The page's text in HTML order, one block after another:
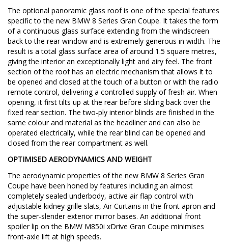
The optional panoramic glass roof is one of the special features
specific to the new BMW 8 Series Gran Coupe. It takes the form
of a continuous glass surface extending from the windscreen
back to the rear window and is extremely generous in width. The
result is a total glass surface area of around 1.5 square metres,
giving the interior an exceptionally light and airy feel. The front
section of the roof has an electric mechanism that allows it to
be opened and closed at the touch of a button or with the radio
remote control, delivering a controlled supply of fresh air. When
opening, it first tilts up at the rear before sliding back over the
fixed rear section. The two-ply interior blinds are finished in the
same colour and material as the headliner and can also be
operated electrically, while the rear blind can be opened and
closed from the rear compartment as well.
OPTIMISED AERODYNAMICS AND WEIGHT
The aerodynamic properties of the new BMW 8 Series Gran
Coupe have been honed by features including an almost
completely sealed underbody, active air flap control with
adjustable kidney grille slats, Air Curtains in the front apron and
the super-slender exterior mirror bases. An additional front
spoiler lip on the BMW M850i xDrive Gran Coupe minimises
front-axle lift at high speeds.